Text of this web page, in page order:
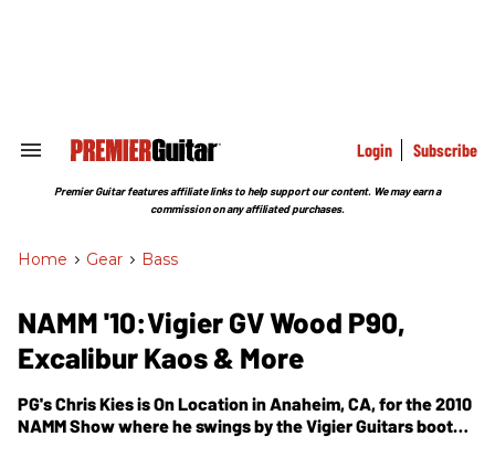
Search
Section
Login Subscribe
Premier Guitar features affiliate links to help support our content. We may earn a
commission on any affiliated purchases.
Home > Gear > Bass
NAMM '10:Vigier GV Wood P90,
Excalibur Kaos & More
PG's Chris Kies is On Location in Anaheim, CA, for the 2010
NAMM Show where he swings by the Vigier Guitars booth.